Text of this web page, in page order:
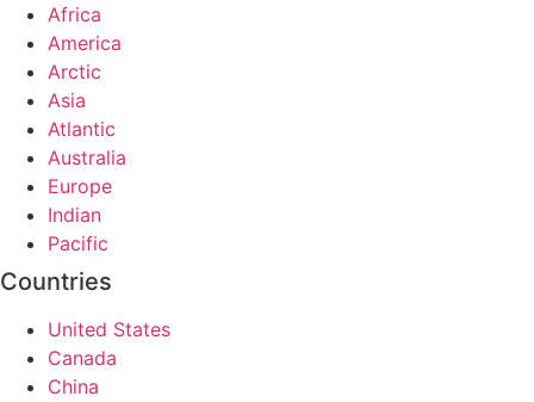
Africa
America
Arctic
Asia
Atlantic
Australia
Europe
Indian
Pacific
Countries
United States
Canada
China